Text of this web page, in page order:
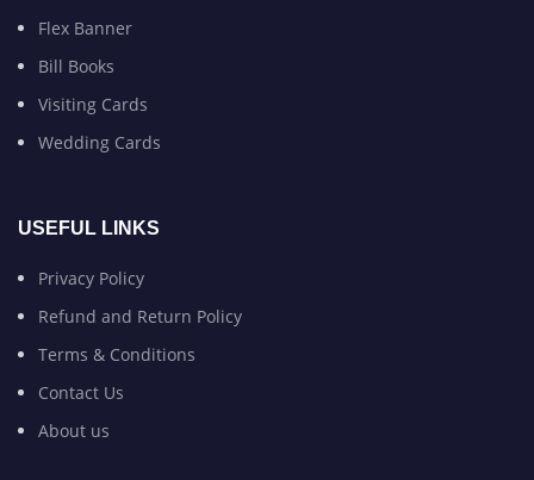
Flex Banner
Bill Books
Visiting Cards
Wedding Cards
USEFUL LINKS
Privacy Policy
Refund and Return Policy
Terms & Conditions
Contact Us
About us